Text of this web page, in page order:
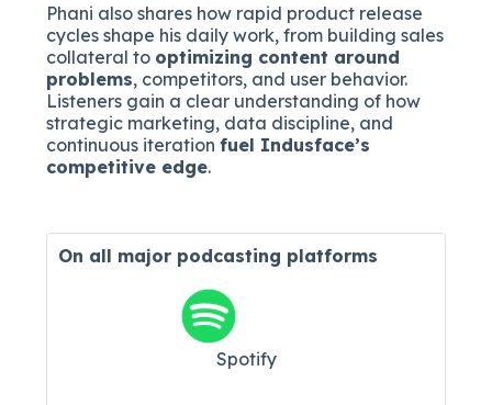
Phani also shares how rapid product release
cycles shape his daily work, from building sales
collateral to optimizing content around
problems, competitors, and user behavior.
Listeners gain a clear understanding of how
strategic marketing, data discipline, and
continuous iterationfuel Indusface’s
competitive edge.
On all major podcasting platforms
Spotify